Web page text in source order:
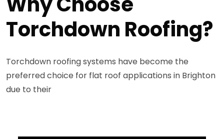
Torchdown Roofing?
Torchdown roofing systems have become the
preferred choice for flat roof applications in Brighton
due to their